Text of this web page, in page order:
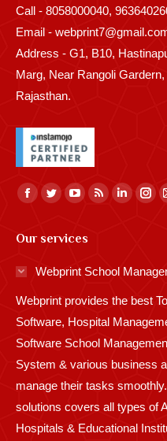
Call - 8058000040,
Email -
Address - G1, B10,
Marg, Near Rangoli
Rajasthan.
Find us on:
Facebook
opens
in
window
Twitter
opens
in
window
YouTube
opens
window
Rss
in
window
Linkedin
in
window
Our services
Webprint School
Webprint provides the best
Software, Hospital
Software School
System & various business
manage their tasks
solutions covers all types of
Hospitals & Educational